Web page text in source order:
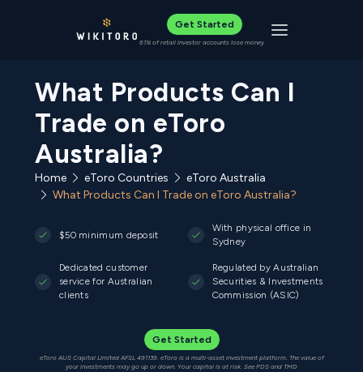
Get Started
61% of retail investor accounts lose money Toggle
What Products Can I
Trade on eToro
Australia?
Home eToro Countries
eToro Australia
What Products Can I Trade on eToro Australia?
$50 minimum deposit
With physical office in
Sydney
Dedicated customer
service for Australian
clients
Regulated by Australian
Securities & Investments
Commission (ASIC)
Get Started
eToro AUS Capital Limited AFSL 491139. eToro is a multi-asset investment platform. The value of
your investments may go up or down. Your capital is at risk. See PDS and TMD